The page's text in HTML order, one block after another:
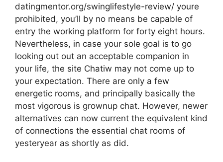
datingmentor.org/swinglifestyle-review/ youre
prohibited, you’ll by no means be capable of
entry the working platform for forty eight hours.
Nevertheless, in case your sole goal is to go
looking out out an acceptable companion in
your life, the site Chatiw may not come up to
your expectation. There are only a few
energetic rooms, and principally basically the
most vigorous is grownup chat. However, newer
alternatives can now current the equivalent kind
of connections the essential chat rooms of
yesteryear as shortly as did.